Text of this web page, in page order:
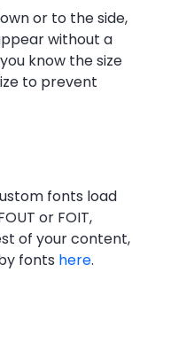
or to the side,
without a
know the size
to prevent
fonts load
or FOIT,
of your content,
fonts here.